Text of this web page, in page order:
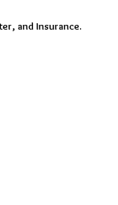
and Insurance.